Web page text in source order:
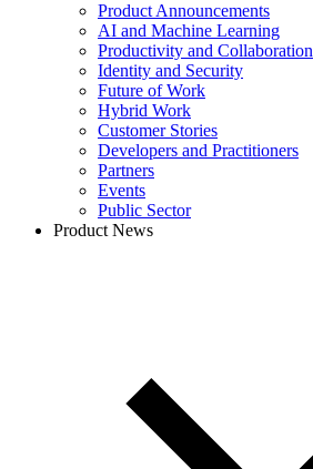
Product Announcements
AI and Machine Learning
Productivity and Collaboration
Identity and Security
Future of Work
Hybrid Work
Customer Stories
Developers and Practitioners
Partners
Events
Public Sector
Product News